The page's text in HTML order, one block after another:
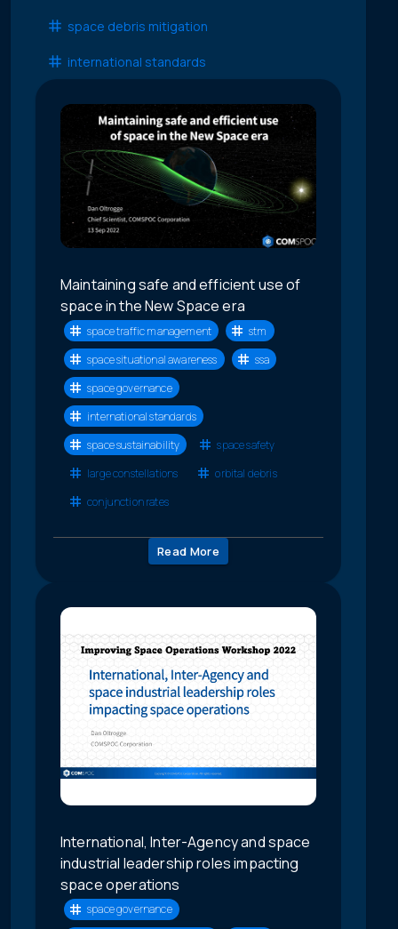
space debris mitigation
international standards
Maintaining safe and efficient use of
space in the New Space era
space traffic management
stm
space situational awareness
ssa
space governance
international standards
space sustainability
space safety
large constellations
orbital debris
conjunction rates
Read More
International, Inter-Agency and space
industrial leadership roles impacting
space operations
space governance